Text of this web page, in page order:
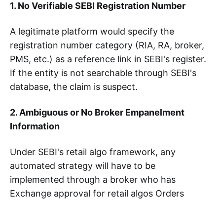
1. No Verifiable SEBI Registration Number
A legitimate platform would specify the
registration number category (RIA, RA, broker,
PMS, etc.) as a reference link in SEBI's register.
If the entity is not searchable through SEBI's
database, the claim is suspect.
2. Ambiguous or No Broker Empanelment
Information
Under SEBI's retail algo framework, any
automated strategy will have to be
implemented through a broker who has
Exchange approval for retail algos Orders